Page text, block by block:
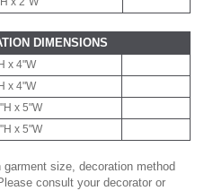
DIMENSIONS
x 4"W
x 4"W
x 5"W
x 5"W
size, decoration method
consult your decorator or